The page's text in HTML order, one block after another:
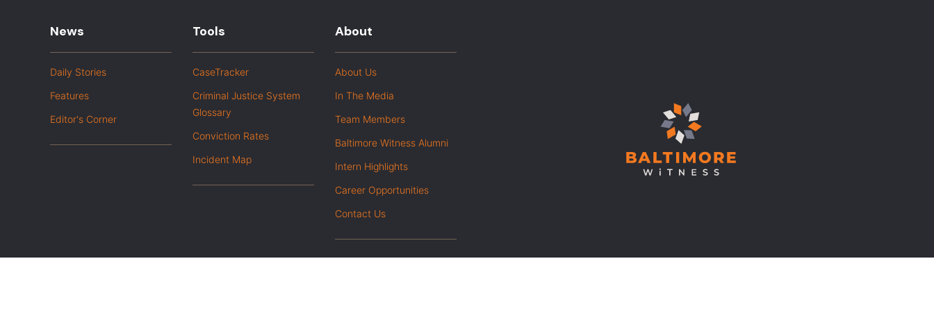
News
Daily Stories
Features
Editor's Corner
Tools
CaseTracker
Criminal Justice System
Glossary
Conviction Rates
Incident Map
About
About Us
In The Media
Team Members
Baltimore Witness Alumni
Intern Highlights
Career Opportunities
Contact Us